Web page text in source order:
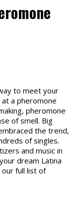
to meet your
a pheromone
pheromone
of smell. Big
the trend,
of singles.
and music in
dream Latina
our full list of